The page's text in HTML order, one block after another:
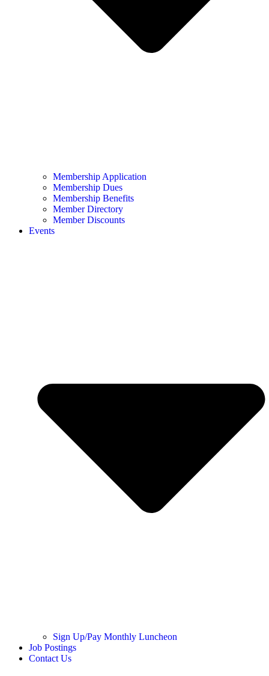
Membership Application
Membership Dues
Membership Benefits
Member Directory
Member Discounts
Events
Sign Up/Pay Monthly Luncheon
Job Postings
Contact Us